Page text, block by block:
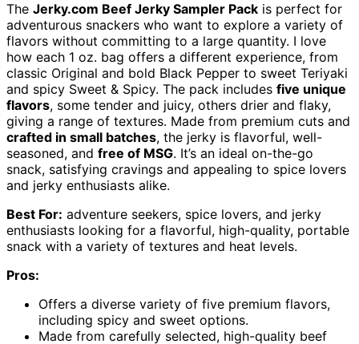
The Jerky.com Beef Jerky Sampler Pack is perfect for
adventurous snackers who want to explore a variety of
flavors without committing to a large quantity. I love
how each 1 oz. bag offers a different experience, from
classic Original and bold Black Pepper to sweet Teriyaki
and spicy Sweet & Spicy. The pack includes five unique
flavors, some tender and juicy, others drier and flaky,
giving a range of textures. Made from premium cuts and
crafted in small batches, the jerky is flavorful, well-
seasoned, and free of MSG. It’s an ideal on-the-go
snack, satisfying cravings and appealing to spice lovers
and jerky enthusiasts alike.
Best For: adventure seekers, spice lovers, and jerky
enthusiasts looking for a flavorful, high-quality, portable
snack with a variety of textures and heat levels.
Pros:
Offers a diverse variety of five premium flavors,
including spicy and sweet options.
Made from carefully selected, high-quality beef